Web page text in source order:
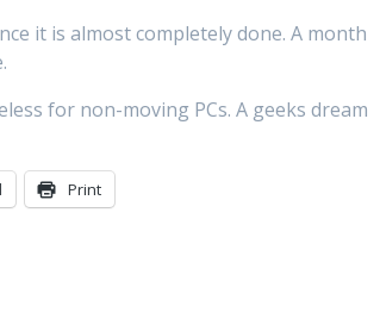
it is almost completely done. A month
for non-moving PCs. A geeks dream
Print